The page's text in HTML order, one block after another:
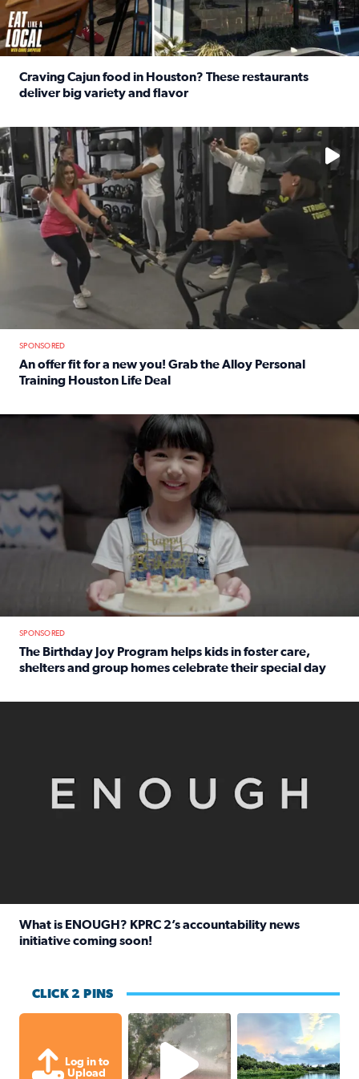
Craving Cajun food in Houston? These restaurants
deliver big variety and flavor
No description available
SPONSORED
An offer fit for a new you! Grab the Alloy Personal
Training Houston Life Deal
The Birthday Joy Program helps children in foster care,
SPONSORED
The Birthday Joy Program helps kids in foster care,
shelters and group homes celebrate their special day
What is ENOUGH? KPRC 2’s accountability news
initiative coming soon!
CLICK 2 PINS
Log in to
Upload
High wind and lots of rain in
Great cloud